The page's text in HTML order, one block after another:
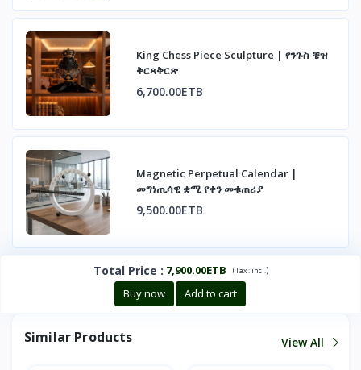
King Chess Piece Sculpture | የንጉስ ቼዝ
ቅርጻቅርጽ
6,700.00ETB
Magnetic Perpetual Calendar |
መግነጢሳዊ ቋሚ የቀን መቁጠሪያ
9,500.00ETB
Total Price : 7,900.00ETB (Tax :incl. )
Buy now Add to cart
Similar Products View All